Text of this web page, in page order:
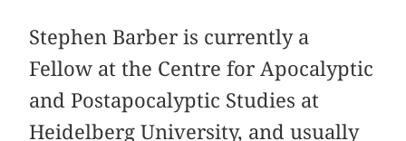
Stephen Barber is currently a
Fellow at the Centre for Apocalyptic
and Postapocalyptic Studies at
Heidelberg University, and usually